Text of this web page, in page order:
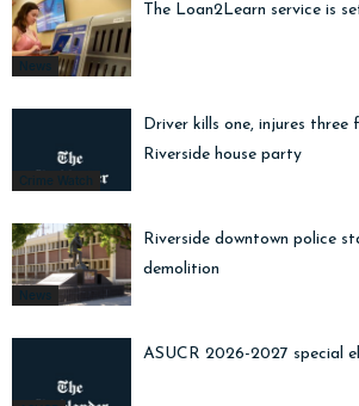
News
The Loan2Learn service is
Crime Watch
Driver kills one, injures
Riverside house party
News
Riverside downtown police
demolition
ASUCR 2026-2027 special